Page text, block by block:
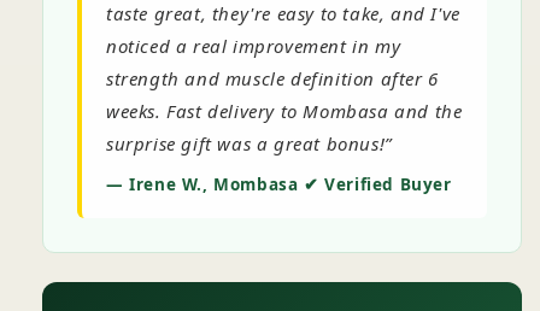
taste great, they're easy to take, and I've
noticed a real improvement in my
strength and muscle definition after 6
weeks. Fast delivery to Mombasa and the
surprise gift was a great bonus!”
— Irene W., Mombasa ✔ Verified Buyer